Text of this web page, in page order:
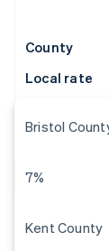
County
Local rate
Bristol
7%
Kent County